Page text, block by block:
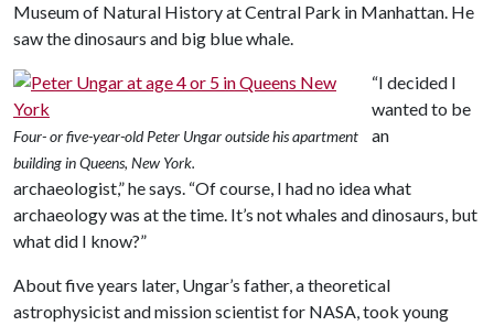
Museum of Natural History at Central Park in Manhattan. He
saw the dinosaurs and big blue whale.
Four- or five-year-old Peter Ungar outside his apartment
building in Queens, New York.
“I decided I
wanted to be
an
archaeologist,” he says. “Of course, I had no idea what
archaeology was at the time. It’s not whales and dinosaurs, but
what did I know?”
About five years later, Ungar’s father, a theoretical
astrophysicist and mission scientist for NASA, took young